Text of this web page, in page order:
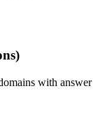
with answer